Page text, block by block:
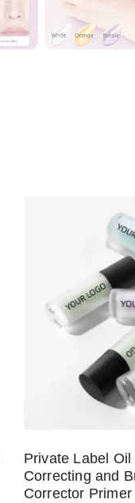
Private Label
Correcting and
Corrector Primer